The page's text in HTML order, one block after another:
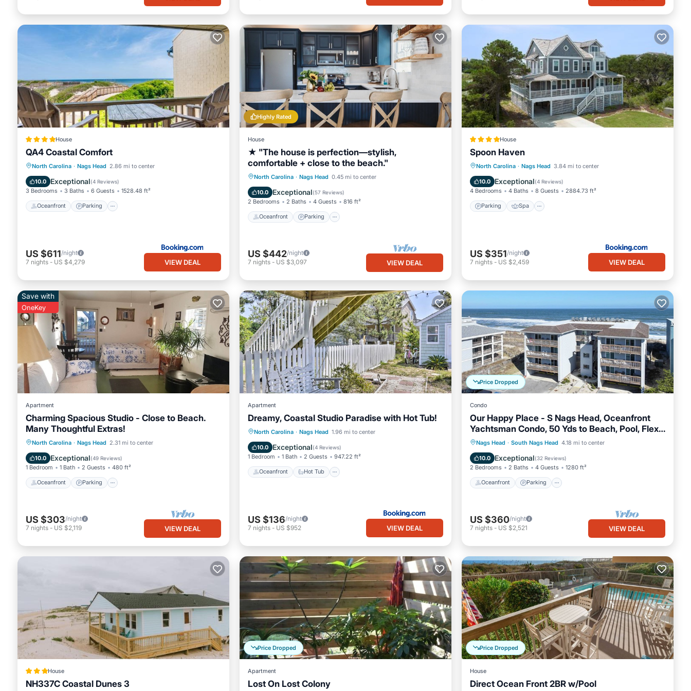
House
QA4 Coastal Comfort
North Carolina · Nags Head 2.86 mi to center
10.0 Exceptional(4 Reviews)
3 Bedrooms 3 Baths 6 Guests 1528.48 ft²
Oceanfront Parking
Oceanfront Parking
Pool
Ocean View
US $611/night
7 nights - US $4,279 VIEW DEAL
Highly Rated
House
★ "The house is perfection—stylish,
comfortable + close to the beach."
North Carolina · Nags Head 0.45 mi to center
10.0 Exceptional(57 Reviews)
2 Bedrooms 2 Baths 4 Guests 816 ft²
Oceanfront Parking
Oceanfront Parking
Ocean View
Balcony/Terrace
US $442/night
7 nights - US $3,097 VIEW DEAL
House
Spoon Haven
North Carolina · Nags Head 3.84 mi to center
10.0 Exceptional(4 Reviews)
4 Bedrooms 4 Baths 8 Guests 2884.73 ft²
Parking Spa
Parking Spa
Balcony/Terrace
View
US $351/night
7 nights - US $2,459 VIEW DEAL
Save with
OneKey
Apartment
Charming Spacious Studio - Close to Beach.
Many Thoughtful Extras!
North Carolina · Nags Head 2.31 mi to center
10.0 Exceptional(49 Reviews)
1 Bedroom 1 Bath 2 Guests 480 ft²
Oceanfront Parking
Oceanfront Parking
Pool
Ocean View
US $303/night
7 nights - US $2,119 VIEW DEAL
Apartment
Dreamy, Coastal Studio Paradise with Hot Tub!
North Carolina · Nags Head 1.96 mi to center
10.0 Exceptional(4 Reviews)
1 Bedroom 1 Bath 2 Guests 947.22 ft²
Oceanfront Hot Tub
Oceanfront Hot Tub
Parking
Spa
US $136/night
7 nights - US $952 VIEW DEAL
Price Dropped
Condo
Our Happy Place - S Nags Head, Oceanfront
Yachtsman Condo, 50 Yds to Beach, Pool, Flex
Stays
Nags Head · South Nags Head 4.18 mi to center
10.0 Exceptional(32 Reviews)
2 Bedrooms 2 Baths 4 Guests 1280 ft²
Oceanfront Parking
Oceanfront Parking
Ocean View
Balcony/Terrace
US $360/night
7 nights - US $2,521 VIEW DEAL
House
NH337C Coastal Dunes 3
Price Dropped
Apartment
Lost On Lost Colony
Price Dropped
House
Direct Ocean Front 2BR w/Pool